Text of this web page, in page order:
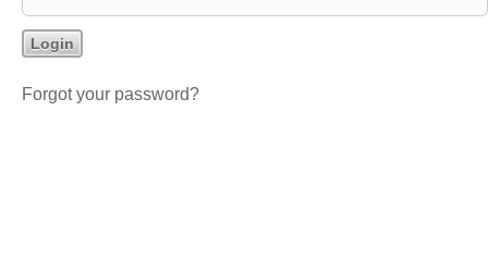
Forgot your password?